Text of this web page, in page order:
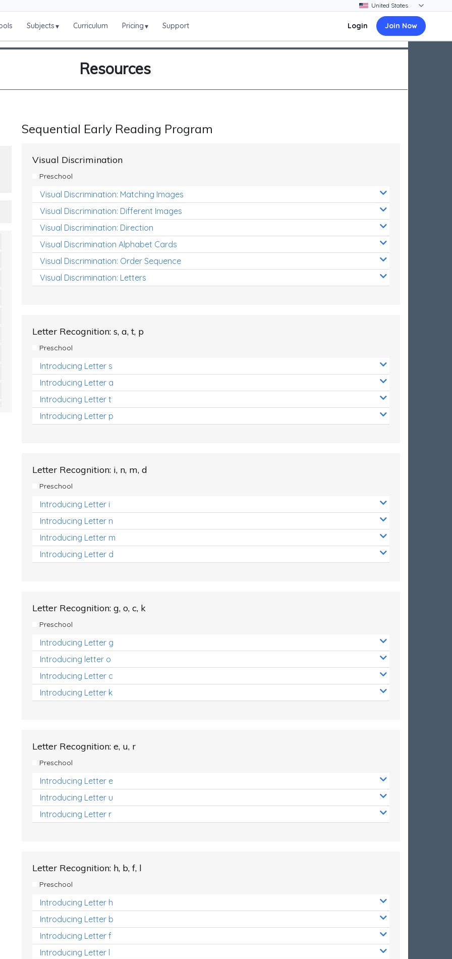
Subjects▾ Curriculum Pricing▾ Support Login Join Now
Resources
Sequential Early Reading Program
Visual Discrimination
Preschool
Visual Discrimination: Matching Images
Visual Discrimination: Different Images
Visual Discrimination: Direction
Visual Discrimination Alphabet Cards
Visual Discrimination: Order Sequence
Visual Discrimination: Letters
Letter Recognition: s, a, t, p
Preschool
Introducing Letter s
Introducing Letter a
Introducing Letter t
Introducing Letter p
Letter Recognition: i, n, m, d
Preschool
Introducing Letter i
Introducing Letter n
Introducing Letter m
Introducing Letter d
Letter Recognition: g, o, c, k
Preschool
Introducing Letter g
Introducing letter o
Introducing Letter c
Introducing Letter k
Letter Recognition: e, u, r
Preschool
Introducing Letter e
Introducing Letter u
Introducing Letter r
Letter Recognition: h, b, f, l
Preschool
Introducing Letter h
Introducing Letter b
Introducing Letter f
Introducing Letter l